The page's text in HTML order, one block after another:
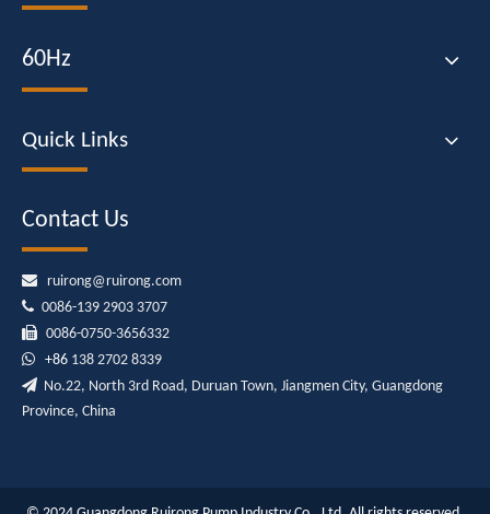
60Hz
Quick Links
Contact Us
 ruirong@ruirong.com
 0086-139 2903 3707
 0086-0750-3656332
 +86 138 2702 8339
 No.22, North 3rd Road, Duruan Town, Jiangmen City, Guangdong
Province, China